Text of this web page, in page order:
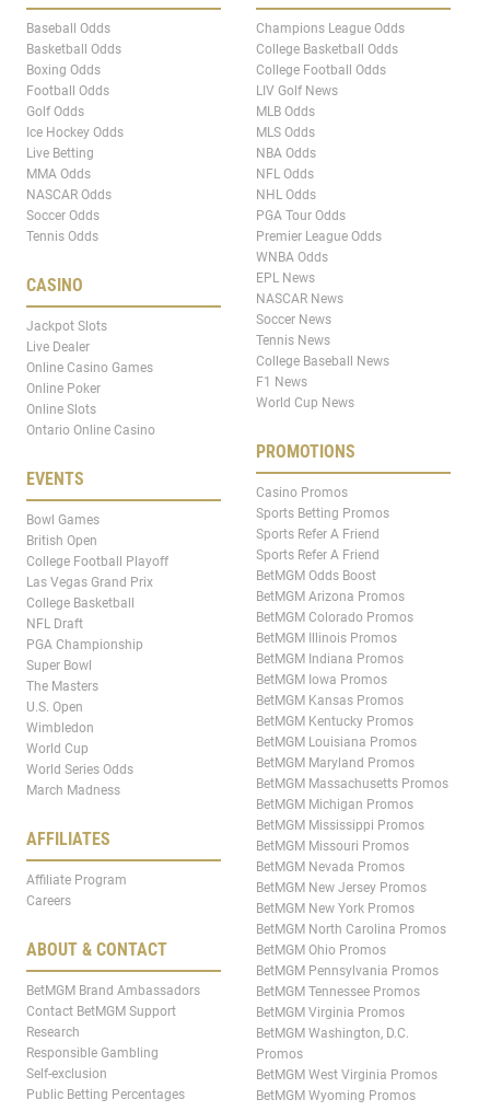
Baseball Odds
Basketball Odds
Boxing Odds
Football Odds
Golf Odds
Ice Hockey Odds
Live Betting
MMA Odds
NASCAR Odds
Soccer Odds
Tennis Odds
CASINO
Jackpot Slots
Live Dealer
Online Casino Games
Online Poker
Online Slots
Ontario Online Casino
EVENTS
Bowl Games
British Open
College Football Playoff
Las Vegas Grand Prix
College Basketball
NFL Draft
PGA Championship
Super Bowl
The Masters
U.S. Open
Wimbledon
World Cup
World Series Odds
March Madness
AFFILIATES
Affiliate Program
Careers
ABOUT & CONTACT
BetMGM Brand Ambassadors
Contact BetMGM Support
Research
Responsible Gambling
Self-exclusion
Public Betting Percentages
Champions League Odds
College Basketball Odds
College Football Odds
LIV Golf News
MLB Odds
MLS Odds
NBA Odds
NFL Odds
NHL Odds
PGA Tour Odds
Premier League Odds
WNBA Odds
EPL News
NASCAR News
Soccer News
Tennis News
College Baseball News
F1 News
World Cup News
PROMOTIONS
Casino Promos
Sports Betting Promos
Sports Refer A Friend
Sports Refer A Friend
BetMGM Odds Boost
BetMGM Arizona Promos
BetMGM Colorado Promos
BetMGM Illinois Promos
BetMGM Indiana Promos
BetMGM Iowa Promos
BetMGM Kansas Promos
BetMGM Kentucky Promos
BetMGM Louisiana Promos
BetMGM Maryland Promos
BetMGM Massachusetts Promos
BetMGM Michigan Promos
BetMGM Mississippi Promos
BetMGM Missouri Promos
BetMGM Nevada Promos
BetMGM New Jersey Promos
BetMGM New York Promos
BetMGM North Carolina Promos
BetMGM Ohio Promos
BetMGM Pennsylvania Promos
BetMGM Tennessee Promos
BetMGM Virginia Promos
BetMGM Washington, D.C.
Promos
BetMGM West Virginia Promos
BetMGM Wyoming Promos